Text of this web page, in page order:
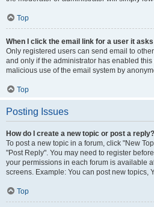
Top
When I click the email link for a user it
Only registered users can send email to
and only if the administrator has enabled
malicious use of the email system by
Top
Posting Issues
How do I create a new topic or post a reply?
To post a new topic in a forum, click "New
"Post Reply". You may need to register
your permissions in each forum is available
screens. Example: You can post new topics,
Top